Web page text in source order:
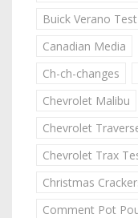
Buick Verano
Canadian Media
Ch-ch-changes
Chevrolet Malibu
Chevrolet
Chevrolet Trax
Christmas
Comment Pot